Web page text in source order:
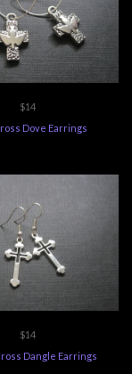
$14
Dove Earrings
$14
Dangle Earrings